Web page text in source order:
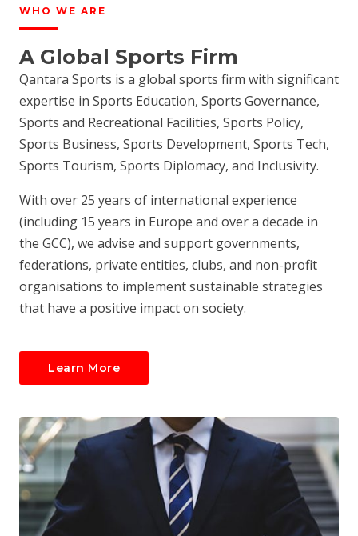
WHO WE ARE
A Global Sports Firm
Qantara Sports is a global sports firm with significant
expertise in Sports Education, Sports Governance,
Sports and Recreational Facilities, Sports Policy,
Sports Business, Sports Development, Sports Tech,
Sports Tourism, Sports Diplomacy, and Inclusivity.
With over 25 years of international experience
(including 15 years in Europe and over a decade in
the GCC), we advise and support governments,
federations, private entities, clubs, and non-profit
organisations to implement sustainable strategies
that have a positive impact on society.
Learn More